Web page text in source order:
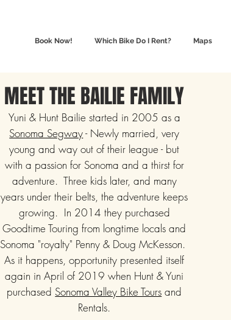
Book Now! Which Bike Do I Rent? Maps
Yuni & Hunt Bailie started in 2005 as a
Sonoma Segway- Newly married, very
young and way out of their league - but
with a passion for Sonoma and a thirst for
adventure. Three kids later, and many
years under their belts, the adventure keeps
growing. In 2014 they purchased
Goodtime Touring from longtime locals and
Sonoma "royalty" Penny & Doug McKesson.
As it happens, opportunity presented itself
again in April of 2019 when Hunt & Yuni
purchased Sonoma Valley Bike Tours and
Rentals.
MEET THE BAILIE FAMILY